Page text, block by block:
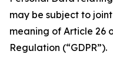
may be subject to
meaning of Article 26
Regulation (“GDPR”).